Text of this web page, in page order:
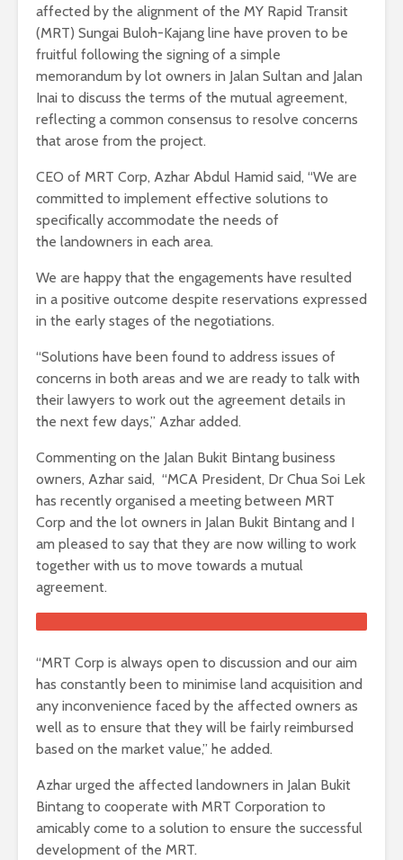
affected by the alignment of the MY Rapid Transit
(MRT) Sungai Buloh-Kajang line have proven to be
fruitful following the signing of a simple
memorandum by lot owners in Jalan Sultan and Jalan
Inai to discuss the terms of the mutual agreement,
reflecting a common consensus to resolve concerns
that arose from the project.
CEO of MRT Corp, Azhar Abdul Hamid said, “We are
committed to implement effective solutions to
specifically accommodate the needs of
the landowners in each area.
We are happy that the engagements have resulted
in a positive outcome despite reservations expressed
in the early stages of the negotiations.
“Solutions have been found to address issues of
concerns in both areas and we are ready to talk with
their lawyers to work out the agreement details in
the next few days,” Azhar added.
Commenting on the Jalan Bukit Bintang business
owners, Azhar said, “MCA President, Dr Chua Soi Lek
has recently organised a meeting between MRT
Corp and the lot owners in Jalan Bukit Bintang and I
am pleased to say that they are now willing to work
together with us to move towards a mutual
agreement.
“MRT Corp is always open to discussion and our aim
has constantly been to minimise land acquisition and
any inconvenience faced by the affected owners as
well as to ensure that they will be fairly reimbursed
based on the market value,” he added.
Azhar urged the affected landowners in Jalan Bukit
Bintang to cooperate with MRT Corporation to
amicably come to a solution to ensure the successful
development of the MRT.